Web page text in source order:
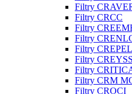
Filtry
Filtry CRCC
Filtry
Filtry
Filtry
Filtry
Filtry
Filtry CRM
Filtry CROCI